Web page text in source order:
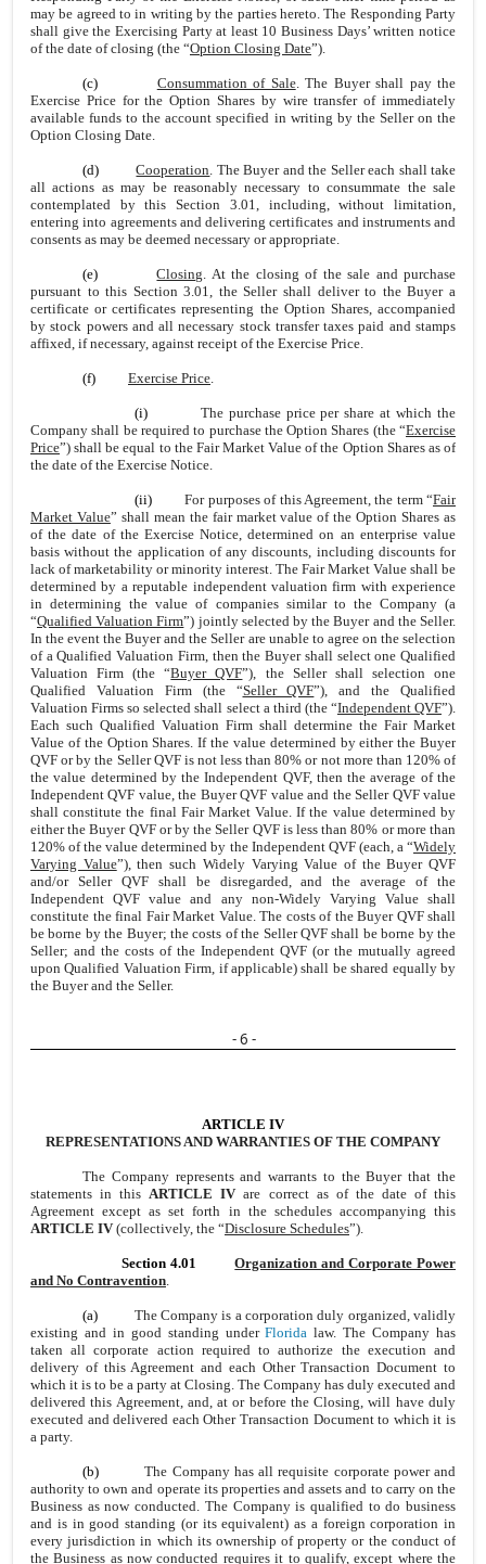
may be agreed to in writing by the parties hereto. The Responding Party
shall give the Exercising Party at least 10 Business Days’ written notice
of the date of closing (the “Option Closing Date”).
(c) Consummation of Sale. The Buyer shall pay the
Exercise Price for the Option Shares by wire transfer of immediately
available funds to the account specified in writing by the Seller on the
Option Closing Date.
(d)Cooperation . The Buyer and the Seller each shall take
all actions as may be reasonably necessary to consummate the sale
contemplated by this Section 3.01, including, without limitation,
entering into agreements and delivering certificates and instruments and
consents as may be deemed necessary or appropriate.
(e)Closing . At the closing of the sale and purchase
pursuant to this Section 3.01, the Seller shall deliver to the Buyer a
certificate or certificates representing the Option Shares, accompanied
by stock powers and all necessary stock transfer taxes paid and stamps
affixed, if necessary, against receipt of the Exercise Price.
(f) Exercise Price
(i) The purchase price per share at which the
Company shall be required to purchase the Option Shares (the “Exercise
Price”) shall be equal to the Fair Market Value of the Option Shares as of
the date of the Exercise Notice.
(ii)For purposes of this Agreement, the term “Fair
Market Value” shall mean the fair market value of the Option Shares as
of the date of the Exercise Notice, determined on an enterprise value
basis without the application of any discounts, including discounts for
lack of marketability or minority interest. The Fair Market Value shall be
determined by a reputable independent valuation firm with experience
in determining the value of companies similar to the Company (a
“Qualified Valuation Firm”) jointly selected by the Buyer and the Seller.
In the event the Buyer and the Seller are unable to agree on the selection
of a Qualified Valuation Firm, then the Buyer shall select one Qualified
Valuation Firm (the “Buyer QVF”), the Seller shall selection one
Qualified Valuation Firm (the “Seller QVF”), and the Qualified
Valuation Firms so selected shall select a third (the “Independent QVF”).
Each such Qualified Valuation Firm shall determine the Fair Market
Value of the Option Shares. If the value determined by either the Buyer
QVF or by the Seller QVF is not less than 80% or not more than 120% of
the value determined by the Independent QVF, then the average of the
Independent QVF value, the Buyer QVF value and the Seller QVF value
shall constitute the final Fair Market Value. If the value determined by
either the Buyer QVF or by the Seller QVF is less than 80% or more than
120% of the value determined by the Independent QVF (each, a “Widely
Varying Value”), then such Widely Varying Value of the Buyer QVF
and/or Seller QVF shall be disregarded, and the average of the
Independent QVF value and any non-Widely Varying Value shall
constitute the final Fair Market Value. The costs of the Buyer QVF shall
be borne by the Buyer; the costs of the Seller QVF shall be borne by the
Seller; and the costs of the Independent QVF (or the mutually agreed
upon Qualified Valuation Firm, if applicable) shall be shared equally by
the Buyer and the Seller.
- 6 -
ARTICLE IV
REPRESENTATIONS AND WARRANTIES OF THE COMPANY
The Company represents and warrants to the Buyer that the
statements in this ARTICLE IVare correct as of the date of this
Agreement except as set forth in the schedules accompanying this
ARTICLE IV(collectively, the “Disclosure Schedules”).
Section 4.01Organization and Corporate Power
and No Contravention
(a) The Company is a corporation duly organized, validly
existing and in good standing underFlorida law. The Company has
taken all corporate action required to authorize the execution and
delivery of this Agreement and each Other Transaction Document to
which it is to be a party at Closing. The Company has duly executed and
delivered this Agreement, and, at or before the Closing, will have duly
executed and delivered each Other Transaction Document to which it is
a party.
(b)The Company has all requisite corporate power and
authority to own and operate its properties and assets and to carry on the
Business as now conducted. The Company is qualified to do business
and is in good standing (or its equivalent) as a foreign corporation in
every jurisdiction in which its ownership of property or the conduct of
the Business as now conducted requires it to qualify, except where the